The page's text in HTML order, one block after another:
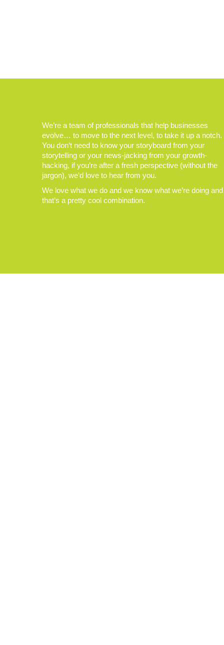
We’re a team of professionals that help businesses
evolve… to move to the next level, to take it up a notch.
You don’t need to know your storyboard from your
storytelling or your news-jacking from your growth-
hacking, if you’re after a fresh perspective (without the
jargon), we’d love to hear from you.
We love what we do and we know what we’re doing and
that’s a pretty cool combination.